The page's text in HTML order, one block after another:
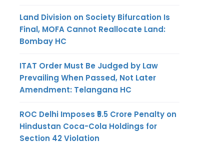
Land Division on Society Bifurcation Is
Final, MOFA Cannot Reallocate Land:
Bombay HC
ITAT Order Must Be Judged by Law
Prevailing When Passed, Not Later
Amendment: Telangana HC
ROC Delhi Imposes ₹5.5 Crore Penalty on
Hindustan Coca-Cola Holdings for
Section 42 Violation